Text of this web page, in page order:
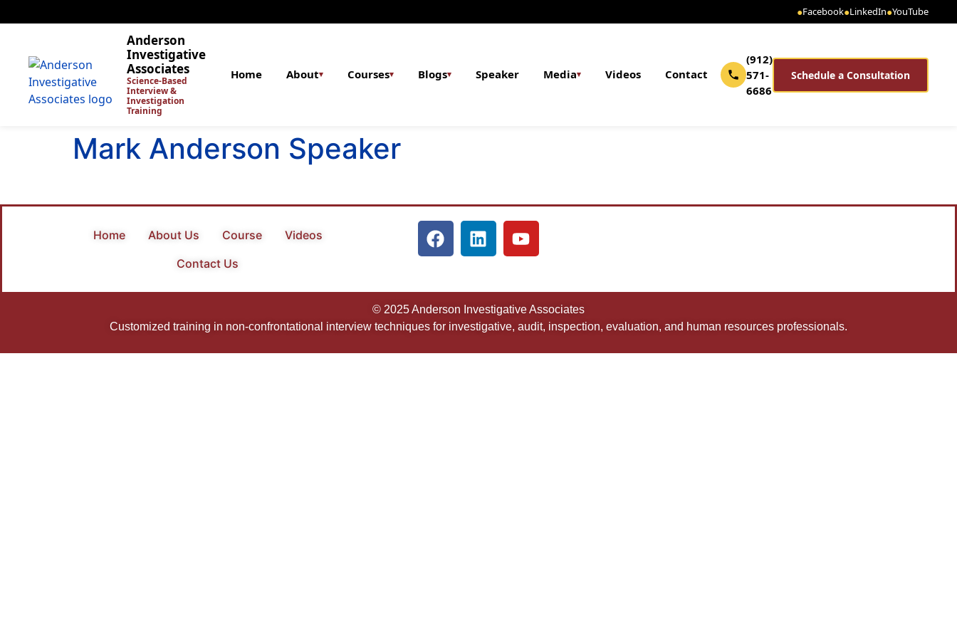
●Facebook●LinkedIn●YouTube
Anderson
Investigative
Associates
Science-Based
Interview &
Investigation
Training
Home About▾ Courses▾ Blogs▾ Speaker Media▾ Videos Contact
(912)
571-
6686
Schedule a Consultation
Mark Anderson Speaker
Home About Us Course
Videos
Contact Us
© 2025 Anderson Investigative Associates
Customized training in non-confrontational interview techniques for investigative, audit, inspection, evaluation, and human resources professionals.